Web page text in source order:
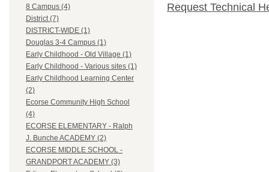
8 Campus (4)
District (7)
DISTRICT-WIDE (1)
Douglas 3-4 Campus (1)
Early Childhood - Old Village (1)
Early Childhood - Various sites (1)
Early Childhood Learning Center
(2)
Ecorse Community High School
(4)
ECORSE ELEMENTARY - Ralph
J. Bunche ACADEMY (2)
ECORSE MIDDLE SCHOOL -
GRANDPORT ACADEMY (3)
Request Technical